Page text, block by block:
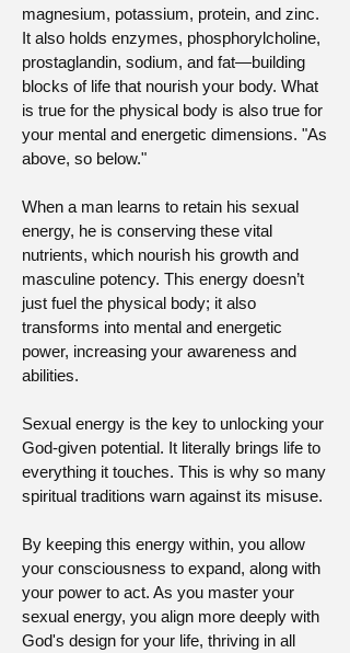
magnesium, potassium, protein, and zinc.
It also holds enzymes, phosphorylcholine,
prostaglandin, sodium, and fat—building
blocks of life that nourish your body. What
is true for the physical body is also true for
your mental and energetic dimensions. "As
above, so below."
When a man learns to retain his sexual
energy, he is conserving these vital
nutrients, which nourish his growth and
masculine potency. This energy doesn’t
just fuel the physical body; it also
transforms into mental and energetic
power, increasing your awareness and
abilities.
Sexual energy is the key to unlocking your
God-given potential. It literally brings life to
everything it touches. This is why so many
spiritual traditions warn against its misuse.
By keeping this energy within, you allow
your consciousness to expand, along with
your power to act. As you master your
sexual energy, you align more deeply with
God's design for your life, thriving in all